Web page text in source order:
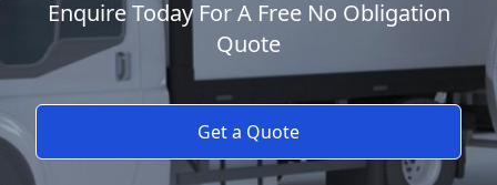
Enquire Today For A Free No Obligation
Quote
Get a Quote